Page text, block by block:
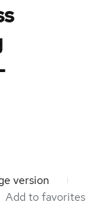
version
Add to favorites